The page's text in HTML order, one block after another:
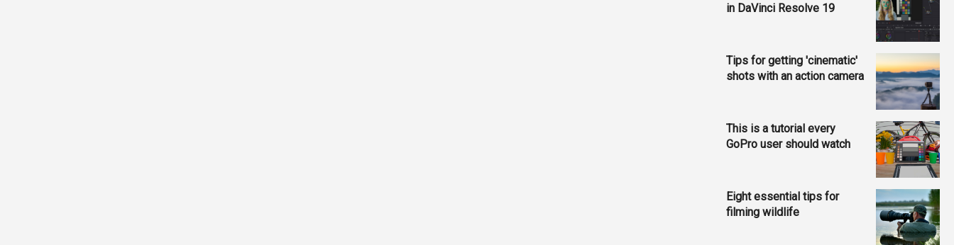
in DaVinci Resolve 19
Tips for getting 'cinematic'
shots with an action camera
This is a tutorial every
GoPro user should watch
Eight essential tips for
filming wildlife